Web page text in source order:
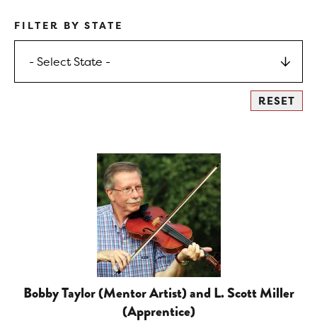
FILTER BY STATE
Bobby Taylor (Mentor Artist) and L. Scott Miller
(Apprentice)